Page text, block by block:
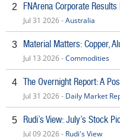
2 FNArena Corporate
Jul 31 2026 -Australia
3 Material Matters: Copper,
Jul 13 2026 -Commodities
4 The Overnight Report: A
Jul 31 2026 - Daily Market
5 Rudi’s View: July’s Stock
Jul 09 2026 - Rudi's View